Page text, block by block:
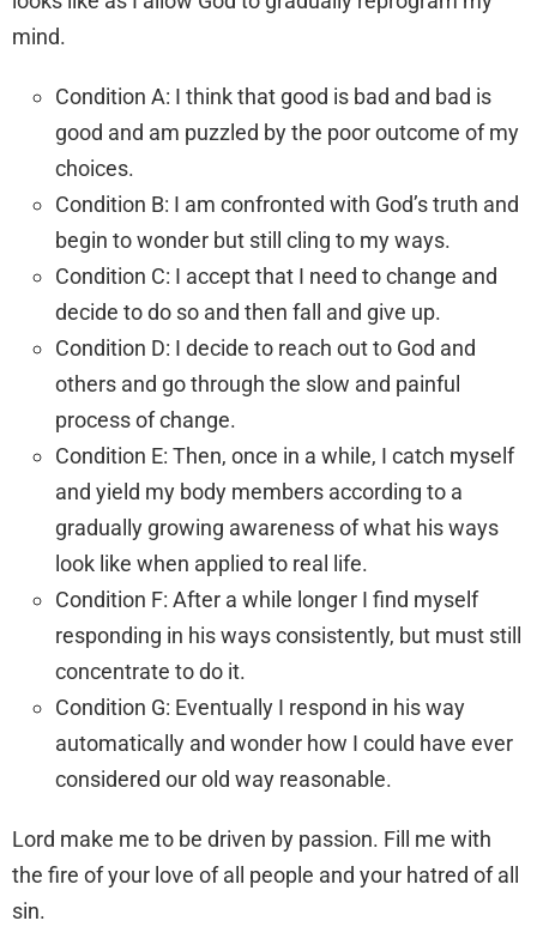
mind.
Condition A: I think that good is bad and bad is
good and am puzzled by the poor outcome of my
choices.
Condition B: I am confronted with God’s truth and
begin to wonder but still cling to my ways.
Condition C: I accept that I need to change and
decide to do so and then fall and give up.
Condition D: I decide to reach out to God and
others and go through the slow and painful
process of change.
Condition E: Then, once in a while, I catch myself
and yield my body members according to a
gradually growing awareness of what his ways
look like when applied to real life.
Condition F: After a while longer I find myself
responding in his ways consistently, but must still
concentrate to do it.
Condition G: Eventually I respond in his way
automatically and wonder how I could have ever
considered our old way reasonable.
Lord make me to be driven by passion. Fill me with
the fire of your love of all people and your hatred of all
sin.